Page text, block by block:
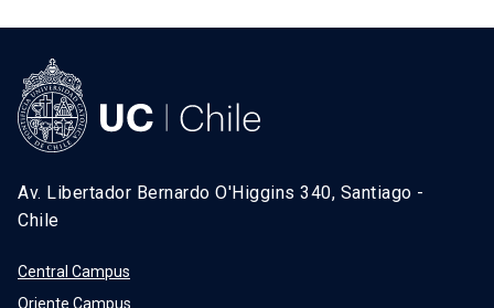
Av. Libertador Bernardo O'Higgins 340, Santiago -
Chile
Central Campus
Oriente Campus